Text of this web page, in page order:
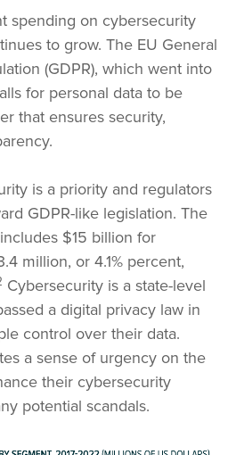
spending on cybersecurity
to grow. The EU General
(GDPR), which went into
for personal data to be
that ensures security,
is a priority and regulators
GDPR-like legislation. The
$15 billion for
million, or 4.1% percent,
Cybersecurity is a state-level
a digital privacy law in
control over their data.
a sense of urgency on the
their cybersecurity
potential scandals.